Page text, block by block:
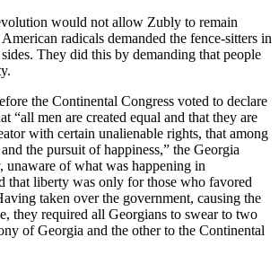
would not allow Zubly to remain
radicals demanded the fence-sitters in
They did this by demanding that people
the Continental Congress voted to declare
“all men are created equal and that they are
with certain unalienable rights, that among
the pursuit of happiness,” the Georgia
unaware of what was happening in
that liberty was only for those who favored
taken over the government, causing the
they required all Georgians to swear to two
of Georgia and the other to the Continental